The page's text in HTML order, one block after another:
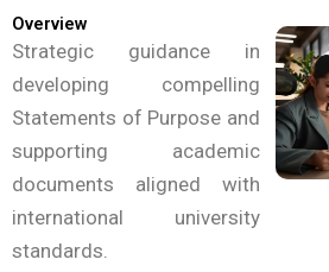
Overview
Strategic guidance in
developing compelling
Statements of Purpose and
supporting academic
documents aligned with
international university
standards.